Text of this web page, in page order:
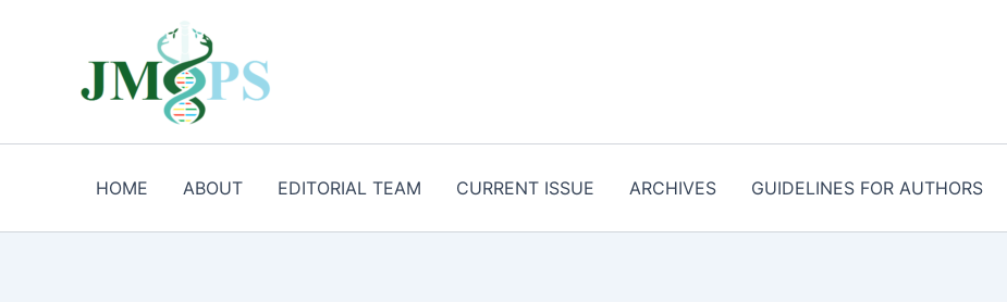
HOME ABOUT EDITORIAL TEAM CURRENT ISSUE ARCHIVES GUIDELINES FOR AUTHORS